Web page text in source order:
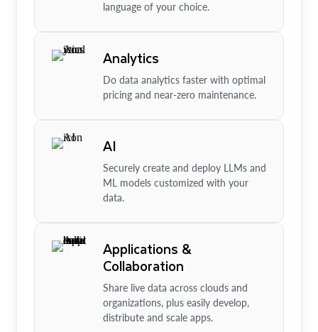
language of your choice.
Analytics
Do data analytics faster with optimal
pricing and near-zero maintenance.
AI
Securely create and deploy LLMs and
ML models customized with your
data.
Applications &
Collaboration
Share live data across clouds and
organizations, plus easily develop,
distribute and scale apps.